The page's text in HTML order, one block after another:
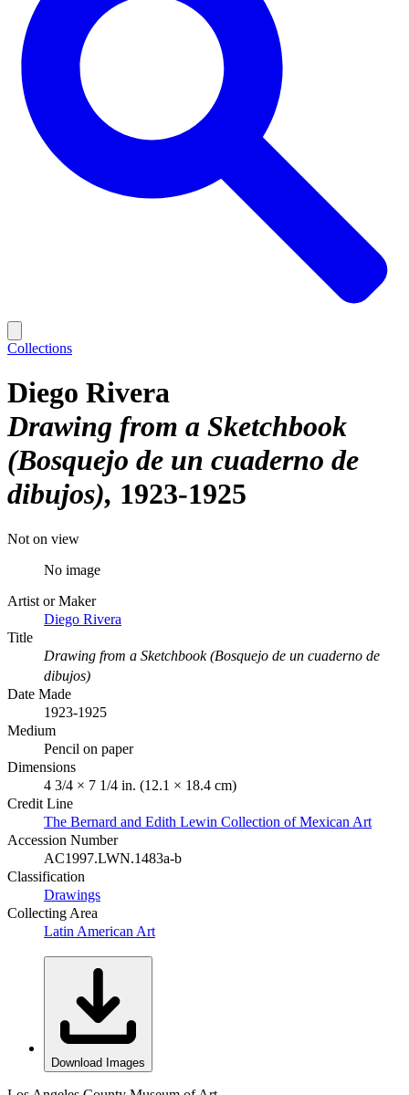
Collections
Diego Rivera
Drawing from a Sketchbook
(Bosquejo de un cuaderno de
dibujos) 1923-1925
Not on view
No image
Artist or Maker
Diego Rivera
Title
Drawing from a Sketchbook (Bosquejo de un cuaderno de
dibujos)
Date Made
1923-1925
Medium
Pencil on paper
Dimensions
4 3/4 × 7 1/4 in. (12.1 × 18.4 cm)
Credit Line
The Bernard and Edith Lewin Collection of Mexican Art
Accession Number
AC1997.LWN.1483a-b
Classification
Drawings
Collecting Area
Latin American Art
Download Images